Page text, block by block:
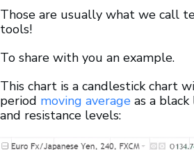
Those are usually what we call
tools!
To share with you an example.
This chart is a candlestick chart
period moving average as a
and resistance levels: